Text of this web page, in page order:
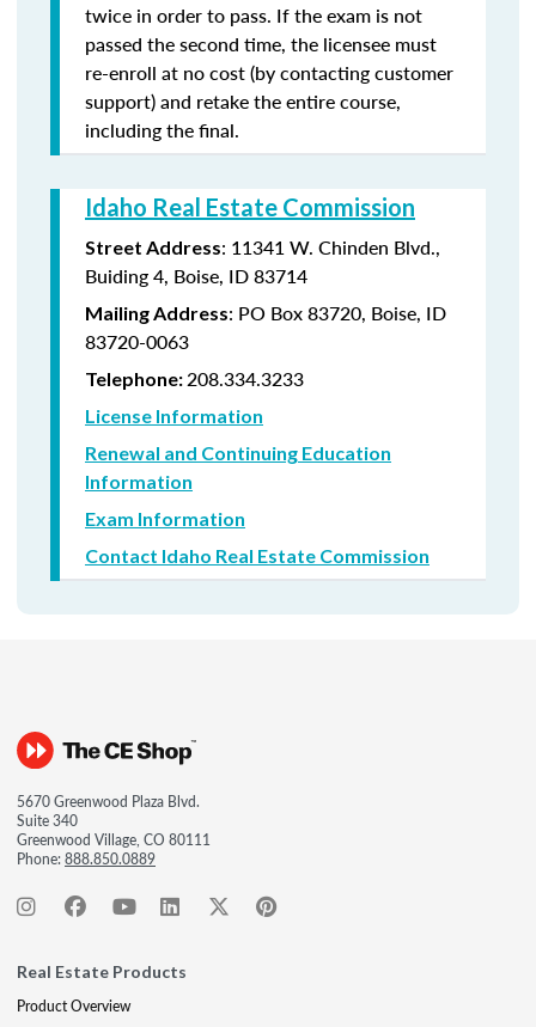
twice in order to pass. If the exam is not
passed the second time, the licensee must
re-enroll at no cost (by contacting customer
support) and retake the entire course,
including the final.
Idaho Real Estate Commission
Street Address: 11341 W. Chinden Blvd.,
Buiding 4, Boise, ID 83714
Mailing Address: PO Box 83720, Boise, ID
83720-0063
Telephone:208.334.3233
License Information
Renewal and Continuing Education
Information
Exam Information
Contact Idaho Real Estate Commission
5670 Greenwood Plaza Blvd.
Suite 340
Greenwood Village, CO 80111
Phone:888.850.0889
Real Estate Products
Product Overview